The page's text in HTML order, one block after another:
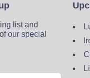
list and
our special